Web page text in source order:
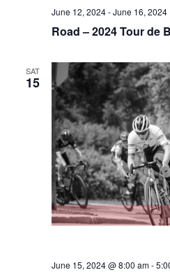
Road – 2024 Tour de
June 12, 2024-June 16, 2024
SAT
15
June 15, 2024 @ 8:00 am-